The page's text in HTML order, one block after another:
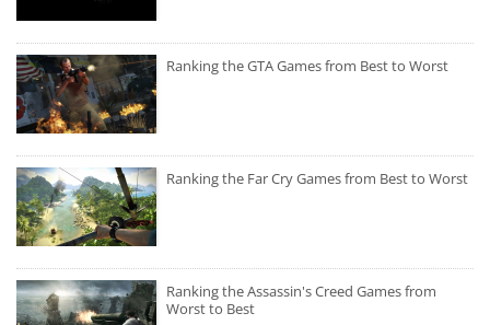
Ranking the GTA Games from Best to Worst
Ranking the Far Cry Games from Best to Worst
Ranking the Assassin's Creed Games from
Worst to Best